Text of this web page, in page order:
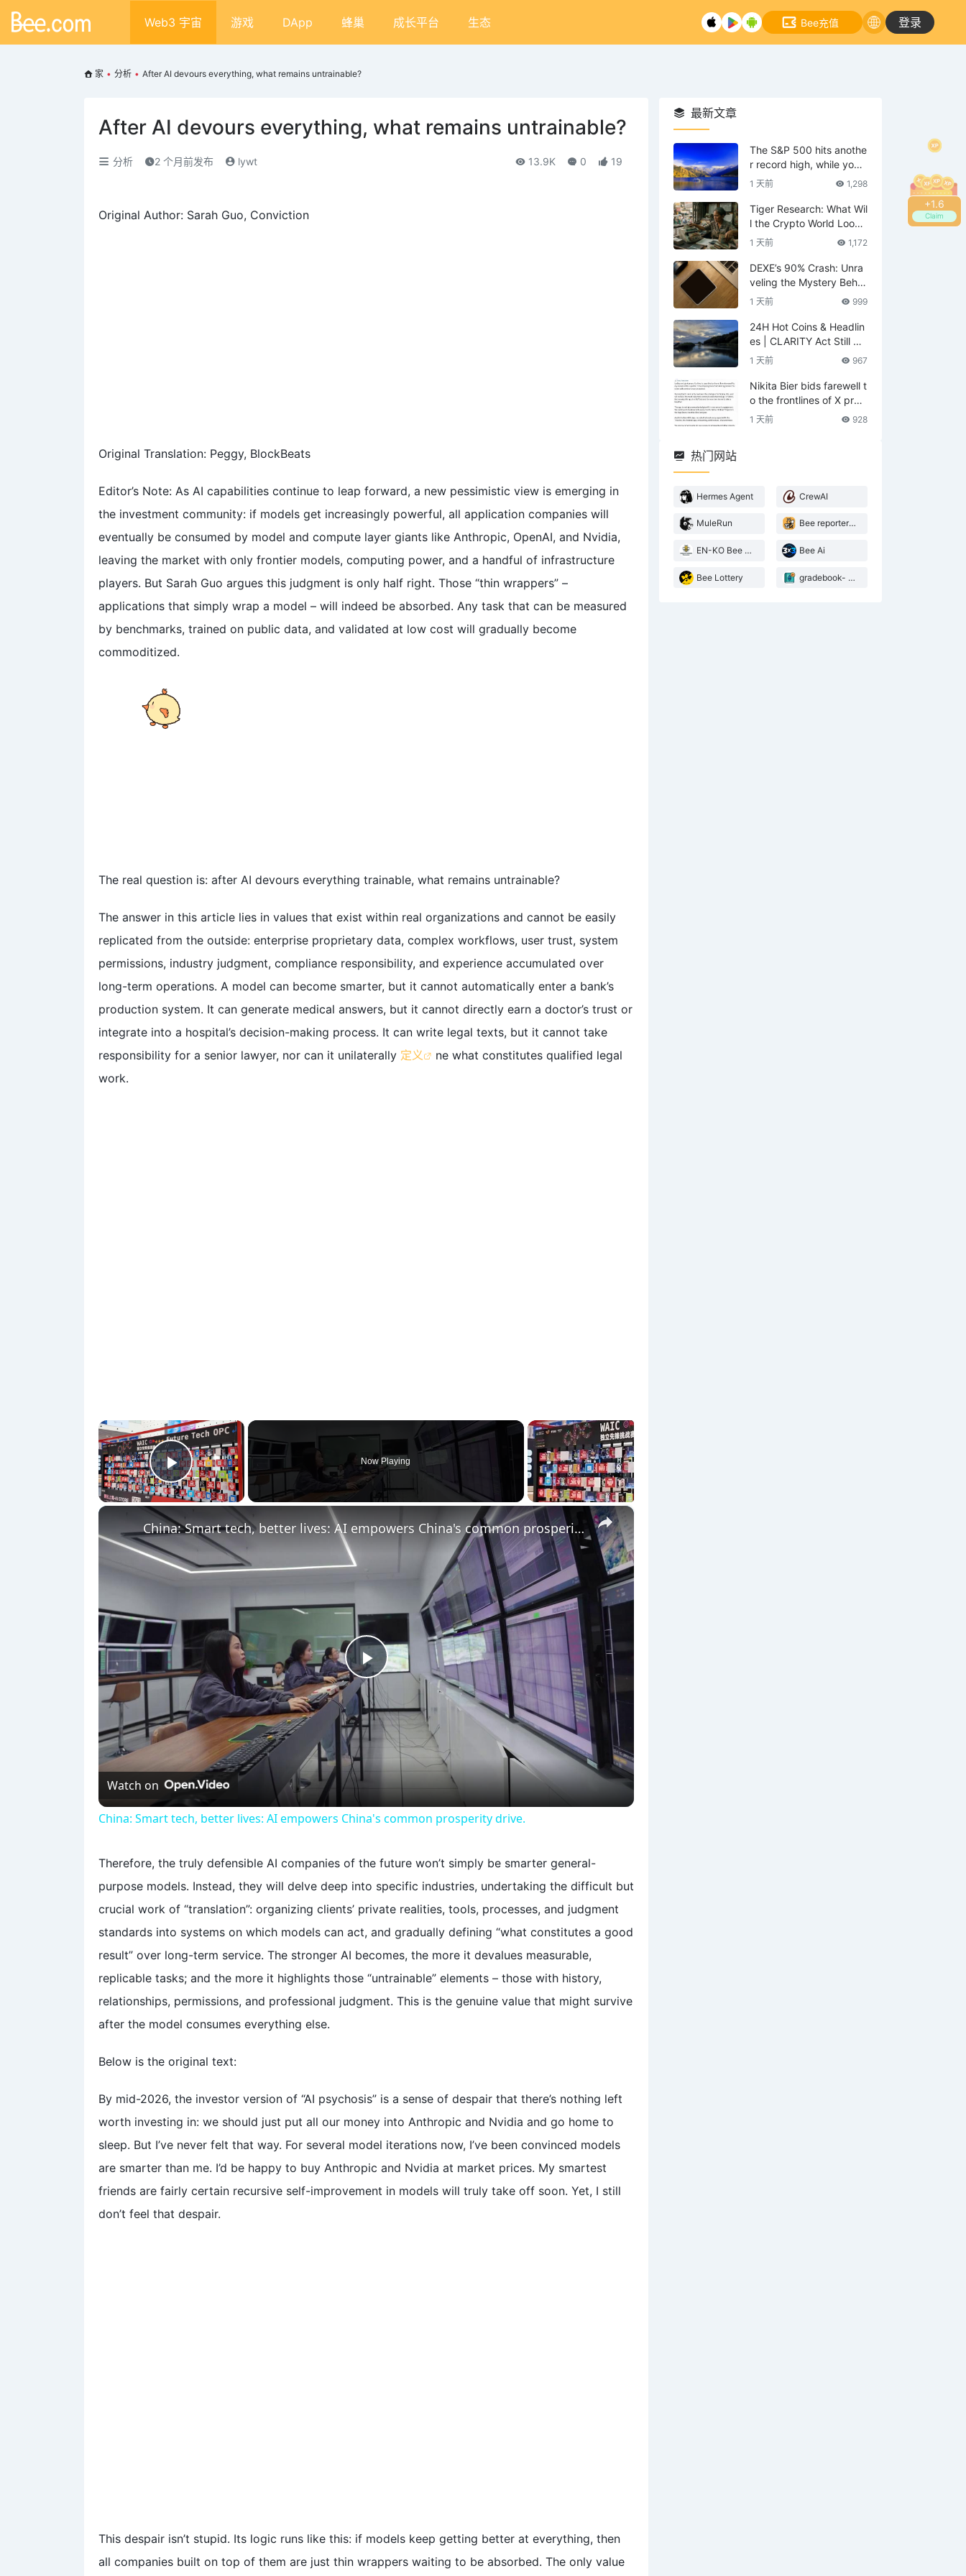
+1.8
Claim
Web3 宇宙 游戏 DApp 蜂巢 成长平台 生态 Bee充值 登录
家 • 分析 • After AI devours everything, what remains untrainable?
After AI devours everything, what remains untrainable?
分析 2 个月前发布 lywt 13.9K 0 19
Original Author: Sarah Guo, Conviction
Original Translation: Peggy, BlockBeats
Editor’s Note: As AI capabilities continue to leap forward, a new pessimistic view is emerging in
the investment community: if models get increasingly powerful, all application companies will
eventually be consumed by model and compute layer giants like Anthropic, OpenAI, and Nvidia,
leaving the market with only frontier models, computing power, and a handful of infrastructure
players. But Sarah Guo argues this judgment is only half right. Those “thin wrappers” –
applications that simply wrap a model – will indeed be absorbed. Any task that can be measured
by benchmarks, trained on public data, and validated at low cost will gradually become
commoditized.
The real question is: after AI devours everything trainable, what remains untrainable?
The answer in this article lies in values that exist within real organizations and cannot be easily
replicated from the outside: enterprise proprietary data, complex workflows, user trust, system
permissions, industry judgment, compliance responsibility, and experience accumulated over
long-term operations. A model can become smarter, but it cannot automatically enter a bank’s
production system. It can generate medical answers, but it cannot directly earn a doctor’s trust or
integrate into a hospital’s decision-making process. It can write legal texts, but it cannot take
responsibility for a senior lawyer, nor can it unilaterally 定义
ne what constitutes qualified legal
work.
×
Play Video
Now Playing
×
P
l
a
y
i
d
e
China: Smart tech, better lives: AI empowers China's common prosperity drive.
Watch on
China: Smart tech, better lives: AI empowers China's common prosperity drive.
Therefore, the truly defensible AI companies of the future won’t simply be smarter general-
purpose models. Instead, they will delve deep into specific industries, undertaking the difficult but
crucial work of “translation”: organizing clients’ private realities, tools, processes, and judgment
standards into systems on which models can act, and gradually defining “what constitutes a good
result” over long-term service. The stronger AI becomes, the more it devalues measurable,
replicable tasks; and the more it highlights those “untrainable” elements – those with history,
relationships, permissions, and professional judgment. This is the genuine value that might survive
after the model consumes everything else.
Below is the original text:
By mid-2026, the investor version of “AI psychosis” is a sense of despair that there’s nothing left
worth investing in: we should just put all our money into Anthropic and Nvidia and go home to
sleep. But I’ve never felt that way. For several model iterations now, I’ve been convinced models
are smarter than me. I’d be happy to buy Anthropic and Nvidia at market prices. My smartest
friends are fairly certain recursive self-improvement in models will truly take off soon. Yet, I still
don’t feel that despair.
This despair isn’t stupid. Its logic runs like this: if models keep getting better at everything, then
all companies built on top of them are just thin wrappers waiting to be absorbed. The only value
最新文章
The S&P 500 hits anothe
r record high, while your
tech stocks are still waiti
1 天前 1,298
Tiger Research: What Wil
l the Crypto World Look
Like in 2036?
1 天前 1,172
DEXE’s 90% Crash: Unra
veling the Mystery Behin
d the Scenes—Is DWF th
1 天前 999
24H Hot Coins & Headlin
es | CLARITY Act Still No
Deal; US Lifts Sanctions
6)
1 天前 967
Nikita Bier bids farewell t
o the frontlines of X prod
ucts—what does he leav
1 天前 928
热门网站
Hermes Agent CrewAI
MuleRun Bee reporter- 2026 Agentic landscape
EN-KO Bee AI Translator Bee Ai
Bee Lottery gradebook- web3 Bee teacher
屏幕上密密麻麻的都是什么
呀？看得我头都晕了……